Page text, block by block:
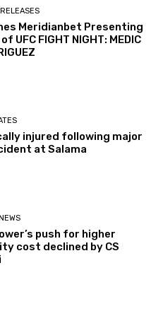
Meridianbet Presenting
UFC FIGHT NIGHT: MEDIC
injured following major
at Salama
push for higher
cost declined by CS